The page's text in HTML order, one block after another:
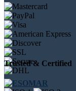
Trusted & Certified